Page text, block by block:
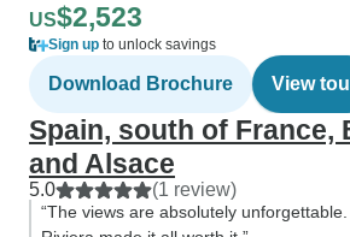
US$2,523
Sign up to unlock savings
Download Brochure View
Spain, south of France,
and Alsace
5.0 (1 review)
“The views are absolutely